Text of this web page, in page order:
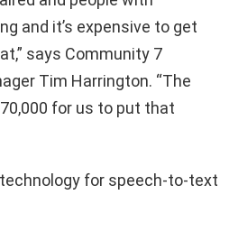
and it’s expensive to get
says Community 7
Tim Harrington. “The
for us to put that
for speech-to-text